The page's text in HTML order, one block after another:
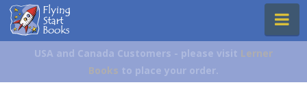
Flying
Start
Books
USA and Canada Customers - please visit Lerner
Books to place your order.